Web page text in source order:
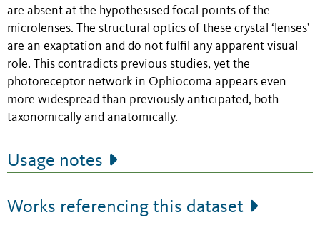
are absent at the hypothesised focal points of the
microlenses. The structural optics of these crystal ‘lenses’
are an exaptation and do not fulfil any apparent visual
role. This contradicts previous studies, yet the
photoreceptor network in Ophiocoma appears even
more widespread than previously anticipated, both
taxonomically and anatomically.
Usage notes
Works referencing this dataset